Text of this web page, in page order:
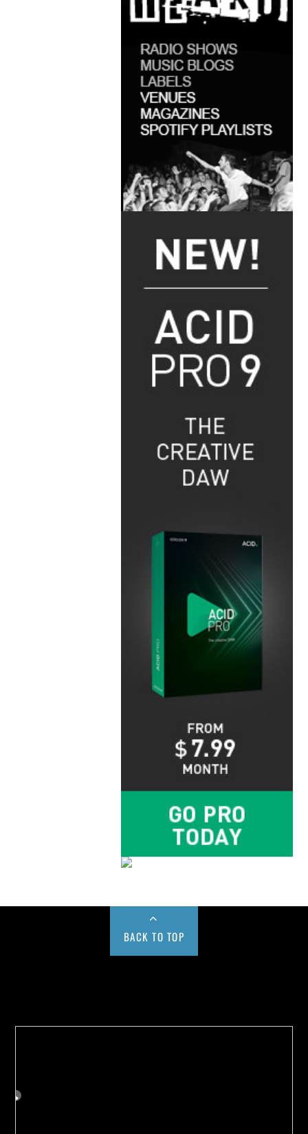
BACK TO TOP